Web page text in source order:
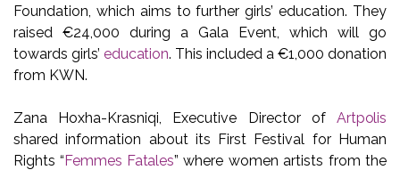
Foundation, which aims to further girls’ education. They
raised €24,000 during a Gala Event, which will go
towards girls’education. This included a €1,000 donation
from KWN.
Zana Hoxha-Krasniqi, Executive Director ofArtpolis
shared information about its First Festival for Human
Rights “Femmes Fatales” where women artists from the